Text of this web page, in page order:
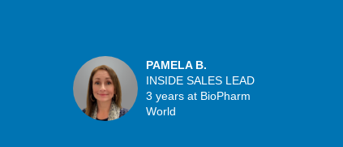
PAMELA B.
INSIDE SALES LEAD
3 years at BioPharm
World